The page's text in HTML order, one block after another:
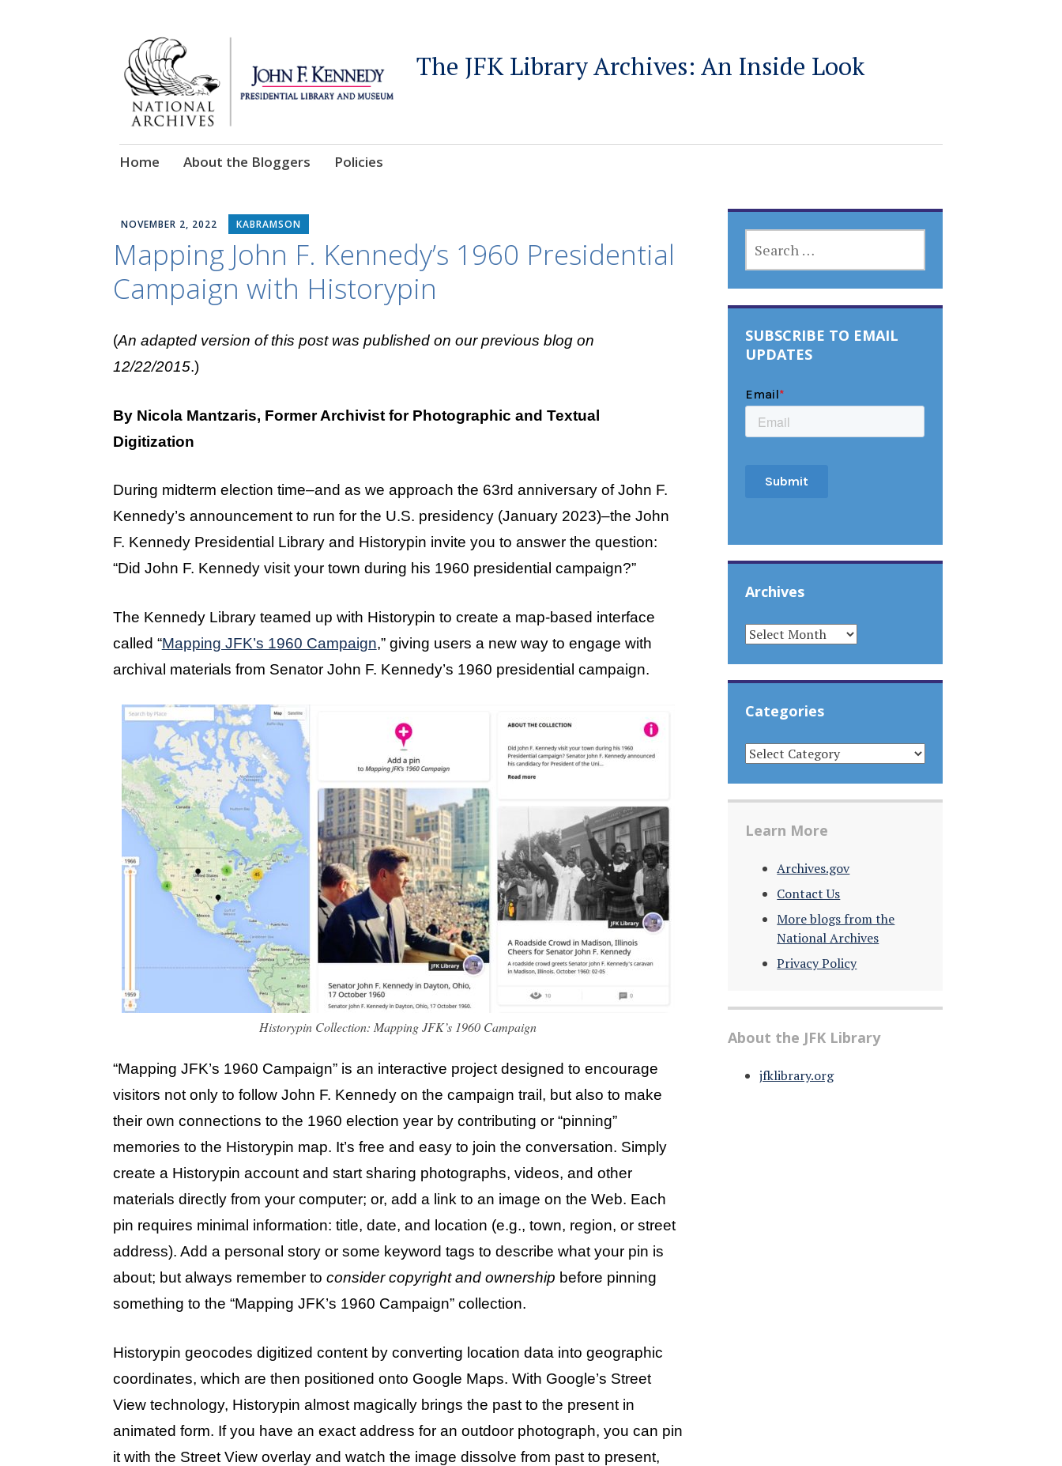
The JFK Library Archives: An Inside Look
Skip
Home About the Bloggers Policies
NOVEMBER 2, 2022 KABRAMSON
Mapping John F. Kennedy’s 1960 Presidential
Campaign with Historypin
(An adapted version of this post was published on our previous blog on
12/22/2015.)
By Nicola Mantzaris, Former Archivist for Photographic and Textual
Digitization
During midterm election time–and as we approach the 63rd anniversary of John F.
Kennedy’s announcement to run for the U.S. presidency (January 2023)–the John
F. Kennedy Presidential Library and Historypin invite you to answer the question:
“Did John F. Kennedy visit your town during his 1960 presidential campaign?”
The Kennedy Library teamed up with Historypin to create a map-based interface
called “Mapping JFK’s 1960 Campaign,” giving users a new way to engage with
archival materials from Senator John F. Kennedy’s 1960 presidential campaign.
Historypin Collection: Mapping JFK’s 1960 Campaign
“Mapping JFK’s 1960 Campaign” is an interactive project designed to encourage
visitors not only to follow John F. Kennedy on the campaign trail, but also to make
their own connections to the 1960 election year by contributing or “pinning”
memories to the Historypin map. It’s free and easy to join the conversation. Simply
create a Historypin account and start sharing photographs, videos, and other
materials directly from your computer; or, add a link to an image on the Web. Each
pin requires minimal information: title, date, and location (e.g., town, region, or street
address). Add a personal story or some keyword tags to describe what your pin is
about; but always remember to consider copyright and ownership before pinning
something to the “Mapping JFK’s 1960 Campaign” collection.
Historypin geocodes digitized content by converting location data into geographic
coordinates, which are then positioned onto Google Maps. With Google’s Street
View technology, Historypin almost magically brings the past to the present in
animated form. If you have an exact address for an outdoor photograph, you can pin
it with the Street View overlay and watch the image dissolve from past to present,
FOR:
SUBSCRIBE TO EMAIL
UPDATES
Archives
ARCHIVES
Categories
CATEGORIES
Learn More
Archives.gov
Contact Us
More blogs from the
National Archives
Privacy Policy
About the JFK Library
jfklibrary.org